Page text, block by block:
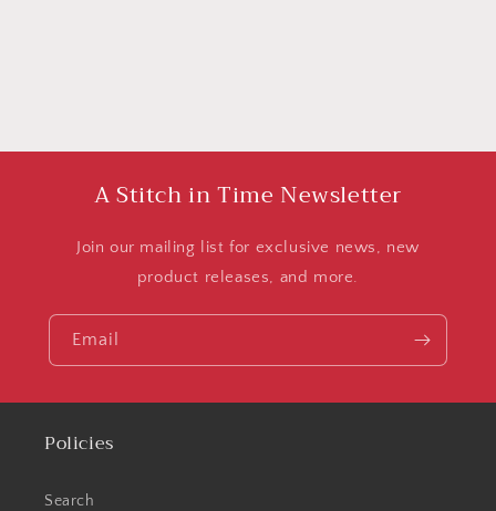
A Stitch in Time Newsletter
Join our mailing list for exclusive news, new
product releases, and more.
Email
Policies
Search